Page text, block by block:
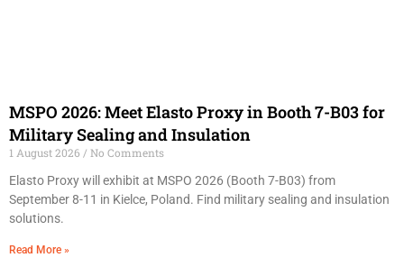
MSPO 2026: Meet Elasto Proxy in Booth 7-B03 for
Military Sealing and Insulation
1 August 2026
No Comments
Elasto Proxy will exhibit at MSPO 2026 (Booth 7-B03) from
September 8-11 in Kielce, Poland. Find military sealing and insulation
solutions.
Read More »